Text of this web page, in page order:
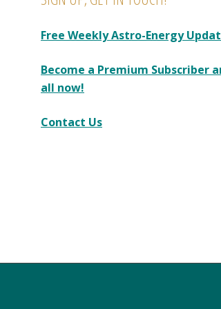
Free Weekly Astro-Energy
Become a Premium Subscriber
all now!
Contact Us